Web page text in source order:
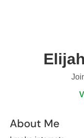
About Me